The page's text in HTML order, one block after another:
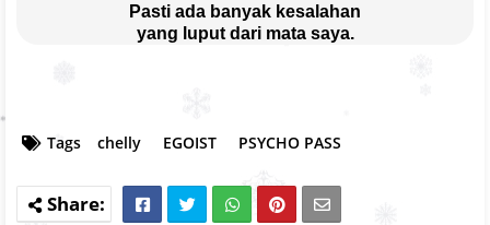
Pasti ada banyak kesalahan
yang luput dari mata saya.
Tags chelly EGOIST PSYCHO PASS